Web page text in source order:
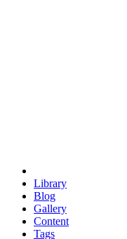
Library
Blog
Gallery
Content
Tags